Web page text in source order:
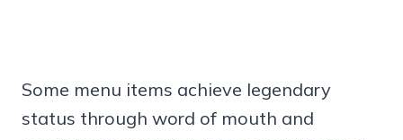
Some menu items achieve legendary
status through word of mouth and